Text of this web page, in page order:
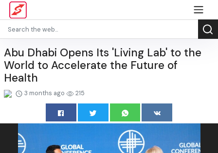
Abu Dhabi Opens Its 'Living Lab' to the
World to Accelerate the Future of
Health
3 months ago 215